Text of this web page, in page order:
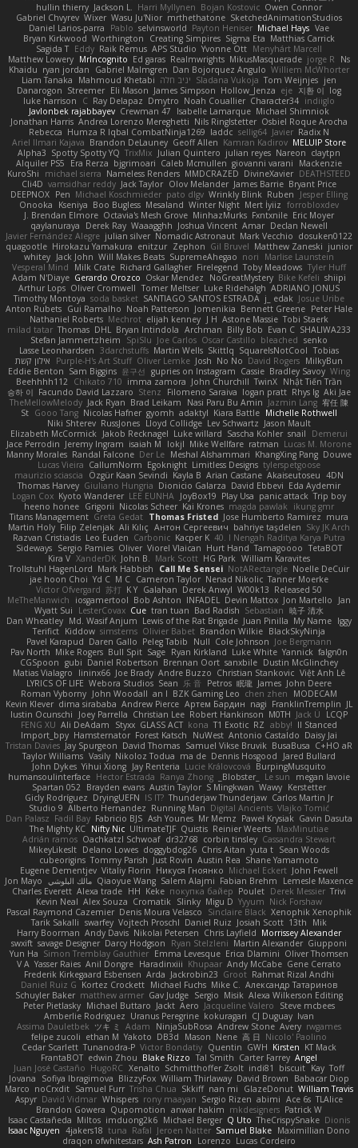
hullin thierry Jackson L. Harri Myllynen Bojan Kostovic Owen Connor
Gabriel Chvyrev Wixer Wasu Ju'Nior mrthethatone SketchedAnimationStudios
Daniel Larios-parra
Pablo selvinsworld Payton Heniser Michael Hays Vae
Bryan Kirkwood Worthington Creating Simpires Sigma Eta Matthias Carrick
Sagida T Eddy Raik Remus APS Studio Yvonne Ott Menyhárt Marcell
Matthew Lowery MrIncognito Ed garas Realmwrights MikusMasquerade jorge R
Ns
Khaidu ryan jordan Gabriel Malmgren Dan Bojorquez Angulo Williem McWhorter
Liam Tanaka
Mahmoud Khetabi יניב חלה Sladana Vukoja Tom Weijnjes jen
Danarogon Streemer Eli Mason James Simpson Hollow_Jenza eje 지환 이 log
luke harrison
C Ray Delapaz Dmytro Noah Couallier Character34 indiiglo
Javlonbek rajabbayev Crewman 47 Isabelle Lamarque Michael Shimniok
Jonathan Harris Andrea Lorenzo Mereghetti Nils Ringlstetter Osbiel Roque Arocha
Rebecca Humza R Iqbal CombatNinja1269 laddc sellig64 Javier Radix N
Ariel Ilmari Kajava Brandon DeLauney Geoff Allen Kamran Kadirov MELUIP Store
Alpha3 Spotty Spotty YQ TrixMix Julian Quintero julian reyes Nareon claytpn
Alquiler PS5
Era Rerza bjgrimoari Caleb Mcmullen giovanni varani
Mackenzie
KuroShi
michael sierra Nameless Renders MMDCRAZED DivineXavier DEATHSTEED
Cli4D vamsidhar reddy Jack Taylor Olov Melander James Barrie Bryant Price
DEEPNOX Pen Michael Koschmieder pato dlgv Wrinkly Blink Ruben
Jesper Elling
Onooka
Kseniya Boo Bugless Mesaland Winter Night Mert İyiiz forrobloxdev
J. Brendan Elmore Octavia's Mesh Grove MinhazMurks Fxntxnile Eric Moyer
qaylanuraya
Derek Ray Waaagghh Joshua Vincent Amar Declan Newell
Javier Fernández Alegre julian silver Nomadic Astronaut Mark Vecchio dosuken0122
quagootle Hirokazu Yamakura enitzur Zephon Gil Bruvel Matthew Zaneski junior
whitey Jack John Will Makes Beats SupremeAhegao nori
Marlise Launstein
Vesperal Mind
Milk Crate Richard Gallagher Firelegend Toby Meadows Tyler Huff
Adam N'Diaye Gerardo Orozco Oskar Mendez NoGreatMystery Bike Kefeli shiipi
Arthur Lops Oliver Cromwell Tomer Meltser Luke Ridehalgh ADRIANO JONUS
Timothy Montoya soda basket SANTIAGO SANTOS ESTRADA j_ edak Josue Uribe
Anton Rubets Gui Ramalho Noah Patterson Jomenikia Bennett Greene Peter Hale
Nathaniel Roberts Mechrot elijah kenney J H Astone Massie Tobi Staerk
milad tatar Thomas DHL Bryan Intindola Archman Billy Bob Evan C SHALIWA233
Stefan Jammertzheim
SpiSlu Joe Carlos Oscar Castillo bleached senko
Lasse Leonhardsen 3darchstuffs Martin Wells Skittlq SquareIsNotCool Tobias
אילון קשת
Purple-H's Art Stuff Oliver Lemke Josh No No David Rogers MilkyBun
Eddie Benton Sam Biggins 윤구선 gupries on Instagram Cassie Bradley Savoy Wing
Beehhhh112 Chikato 710 imma zamora John Churchill TwinX Nhật Tiến Trần
승하 이 Facundo David Lazzaro Stenz Filomeno Saraiva logan pratt Rhys lg Aki Jae
TheMellowMelody Jack Ryan Brad Leikam Nasi Paru Bu Amin Jazmin Lang 宥任 陳
St Gooo Tang Nicolas Hafner gyomh adaktyl Kiara Battle Michelle Rothwell
Niki Shterev RussJones Lloyd Collidge Lev Schwartz Jason Mault
Elizabeth McCormick Jakob Recknagel Luke willard Sascha Kohler snail
Demerui
Jace Perrodin Jeremy Ingram isaiah M lokjl Mike Wellfare ratman Lucas M. Morone
Manny Morales Randal Falcone Der Le Meshal Alshammari KhangXing Pang Douwe
Lucas Vieira CallumNorm Egoknight Limitless Designs tylerspetgoose
maurizio sciascia
Özgür Kaan Sevindi Kayla B Arian Castane Akaiseutoseu 4DN
Thomas Harvey Giuliano Hungria Dionicio Galarza David Ebbevi Eda Aydemir
Logan Cox Kyoto Wanderer LEE EUNHA JoyBox19 Play Usa panic attack Trip boy
heeno honee Grigorii Nicolas Scheer Kai Krones magda pawlak
ikung gmr
Titans Management Greta Gedat Thomas Fristed Jose Humberto Ramirez mura
Martin Holy Filip Zelenjak Ali Kılıç Антон Сергеевич bahriye taşdelen Sky JK Arch
Razvan Cristiadis Leo Euden Carbonic Kacper K 40. I Nengah Raditya Karya Putra
Sideways Sergio Pamies Oliver Viorel Vlaican Hurt Hand Tamagoooo TetaBOT
Kira V XanderDK John B. Mark Scott HG Park William Karavites
Trollstuhl HagenLord Mark Habbish Call Me Sensei NotARectangle Noelle DeCuir
jae hoon Choi Yd C M C Cameron Taylor Nenad Nikolic Tanner Moerke
Victor Ofvergard 苏打 K Y Galahan Derek Anwyl W00k13 Released 50
MeTheManwich
iosgamertool Bob Ashton INFADEL Devin Mattox Jon Martello
Jan
Wyatt Sui
LesterCovax Cue tran tuan Bad Radish Sebastian 暁子 清水
Dan Wheatley Md. Wasif Anjum Lewis of the Rat Brigade Juan Pinilla My Name Iggy
Terifict Kiddow simsterns Olivier Babet Brandon Wilkie BlackSkyNinja
Pavel Karapud Daren Gallo Peleg Tabib Null Cole Johnson Joe Bergmann
Pav North Mike Rogers Bull Spit Sage Ryan Kirkland Luke White Yannick falgn0n
CGSpoon gubi Daniel Robertson Brennan Oort sanxbile Dustin McGlinchey
Matias Vialagro
lininx66 Joe Brady Andre Buzzo Christian Stankovic Việt Anh Lê
LYRICS OF LIFE Webora Studios Sean 乐 音 Petros 眠瓏 James John Deere
Roman Vyborny John Woodall an l BZK Gaming Leo chen zhen
MODECAM
Kevin Klever dima sirababa Andrew Pierce Артем Бардин nagi FranklinTremplin JL
Iustin Ocunschi
Joey Parrella Christian Lee Robert Hankinson M0TH Jack Ü
LCQP
FENG XU Ali DeAdam Styxx GLASS ACT kona T1 Exotic RZ abby! ll Stanced
Import_bpy Hamsternator Forest Katsch NuWest Antonio Castaldo Daisy Jai
Tristan Davies Jay Spurgeon David Thomas Samuel Vikse Bruvik BusaBusa C+HO aR
Taylor Williams Vasily Nikoloz Todua ma de Dennis Hosgood
Jared Bullard
John Dykes Yihui Xiong Jay Renteria Lucie Královcová BurpingMusquito
humansoulinterface Hector Estrada Ranya Zhong _Blobster_ Le sun
megan lavoie
Spartan 052 Brayden evans Austin Taylor S Mingkwan Wawy Kerstetter
Gicly Rodríguez DryingUEFN IS IT? Thunderjaw Thunderjaw Carlos Martin Jr
Studio 9 Alberto Hernandez Running Man Digital Ancients Vlajko Tomić
Dan Palasz Fadil Bay Fabricio BJS Ash Younes Mr Memz Paweł Krysiak Gavin Dasuta
The Mighty KC Nifty Nic UltimateTJF Quistis Reinier Weerts MaxMinutiae
Adrián ramos Oachkatzl Schwoaf dr32768 corbin tinsley Cassandra Stewart
MikeyLikesIt Delano Lowes doggybdog26 Chris Aitan yuta t Sean Woods
cubeorigins Tommy Parish Just Rovin Austin Rea Shane Yamamoto
Eugene Dementjev Vitaliy Florin Никуся Гноянко Michael Eckert John Fewell
Jon Mayo مالك البلوشي Qiaoyue Wang Salem Alajmi Fabian Brehm
Lemesle Maxence
Charles Everett Alexa trade HH Keke покупка байер Poulet Derek Messier Trivi
Kevin Neal Alex Souza Cromatik Slinky Migu D Yyyum Nick Forshaw
Pascal Raymond Cazemier Denis Moura Velasco Sinclaire Black Xenophik Xenophik
Tarik Sakalli swarfey Vojtech Proschl Daniel Ruiz Josiah Scott 13th
Mik
Harry Boorman Andy Davis Nikolai Petersen Chris Layfield Morrissey Alexander
swxift savage Designer Darcy Hodgson Ryan Stelzleni Martin Alexander Giupponi
Yun Ha Simon Tremblay Gauthier Emma Levesque Erica Dlamini Oliver Thomsen
V A Yasser Raies Anil Dongre Haradinxiii Khupaar Andy McCabe Gene Cerrato
Frederik Kirkegaard Esbensen Arda Jackrobin23 Groot Rahmat Rizal Andhi
Daniel Ruiz G Kortez Crockett Michael Fuchs Mike C. Александр Татаринов
Schuyler Baker matthew armer Gav Judge Sergio Misik Alexa Wilkerson Editing
Peter Pietlasky Michael Buttaro Jackt Aero Jacqueline Valero
Steve mcbees
Amberlie Rodriguez Uranus Peregrine kokuragari CJ Duguay Ivan
Assima Dauletbek ツキ ミ Adam NinjaSubRosa Andrew Stone Avery rwgames
felipe zucoli ethan M Yakoto DB3d Mason Nene 高 日 Nicolo' Paolino
Cedar Scarlett Tunanodra-P Victor Bondatiy Quentin GWH Kirsten KT Mack
FrantaBOT edwin Zhou Blake Rizzo Tal Smith Carter Farrey Angel
Juan José Castaño HugoRC Xenalto Schmitthoffer Zsolt indi81 biscuit Kay Toff
Jovana
Sofiya Ibragimova BlizzyFox William Thirlaway David Brown
Babacar Diop
Marco noCrxdit Samuel Furr Trisha Chua Skkiff nan mi GlazeDonut William Travis
Aspyr David Vidmar Whispers rony maayan Sergio Rizen abimi Ace 6s TLAlice
Brandon Gowera Qupomotion anwar hakim mkdesigners Patrick W
Isaac Castañeda Miltos imduong2k6 Michael Berger Q Uto TheCrispySnake Dionis
Isaac Nguyen 4jakers18 tuna Rafal Jeroen Natter Samuel Blake Maximillian Dono
draqon ofwhitestars Ash Patron Lorenzo Lucas Cordeiro